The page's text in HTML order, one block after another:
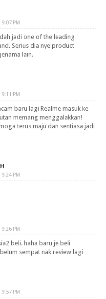
PM
jadi one of the leading
Serius dia nye product
lain.
PM
baru lagi Realme masuk ke
memang menggalakkan!
terus maju dan sentiasa jadi
PM
PM
beli. haha baru je beli
sempat nak review lagi
PM